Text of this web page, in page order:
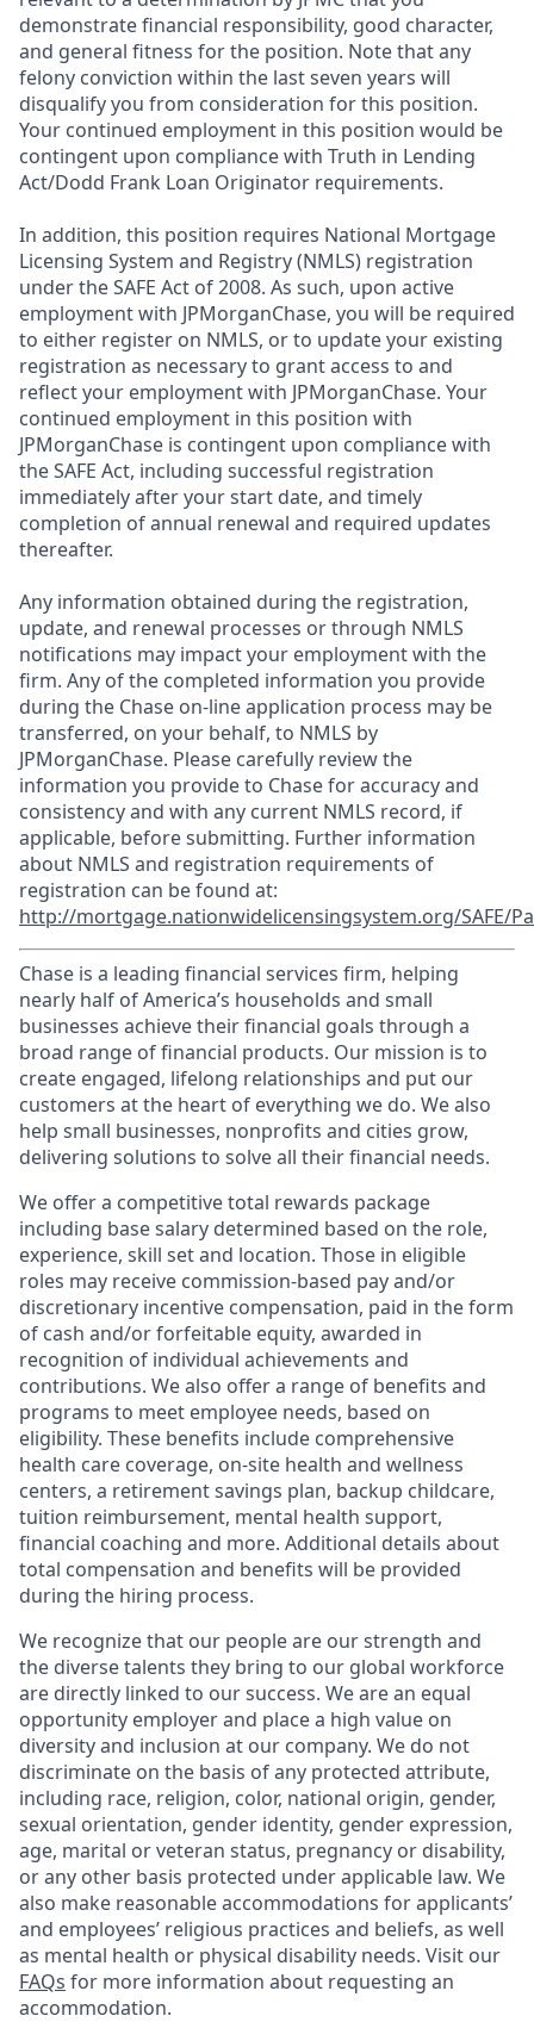
demonstrate financial responsibility, good character,
and general fitness for the position. Note that any
felony conviction within the last seven years will
disqualify you from consideration for this position.
Your continued employment in this position would be
contingent upon compliance with Truth in Lending
Act/Dodd Frank Loan Originator requirements.
In addition, this position requires National Mortgage
Licensing System and Registry (NMLS) registration
under the SAFE Act of 2008. As such, upon active
employment with JPMorganChase, you will be required
to either register on NMLS, or to update your existing
registration as necessary to grant access to and
reflect your employment with JPMorganChase. Your
continued employment in this position with
JPMorganChase is contingent upon compliance with
the SAFE Act, including successful registration
immediately after your start date, and timely
completion of annual renewal and required updates
thereafter.
Any information obtained during the registration,
update, and renewal processes or through NMLS
notifications may impact your employment with the
firm. Any of the completed information you provide
during the Chase on-line application process may be
transferred, on your behalf, to NMLS by
JPMorganChase. Please carefully review the
information you provide to Chase for accuracy and
consistency and with any current NMLS record, if
applicable, before submitting. Further information
about NMLS and registration requirements of
registration can be found at:
http://mortgage.nationwidelicensingsystem.org/SAFE/
Chase is a leading financial services firm, helping
nearly half of America’s households and small
businesses achieve their financial goals through a
broad range of financial products. Our mission is to
create engaged, lifelong relationships and put our
customers at the heart of everything we do. We also
help small businesses, nonprofits and cities grow,
delivering solutions to solve all their financial needs.
We offer a competitive total rewards package
including base salary determined based on the role,
experience, skill set and location. Those in eligible
roles may receive commission-based pay and/or
discretionary incentive compensation, paid in the form
of cash and/or forfeitable equity, awarded in
recognition of individual achievements and
contributions. We also offer a range of benefits and
programs to meet employee needs, based on
eligibility. These benefits include comprehensive
health care coverage, on-site health and wellness
centers, a retirement savings plan, backup childcare,
tuition reimbursement, mental health support,
financial coaching and more. Additional details about
total compensation and benefits will be provided
during the hiring process.
We recognize that our people are our strength and
the diverse talents they bring to our global workforce
are directly linked to our success. We are an equal
opportunity employer and place a high value on
diversity and inclusion at our company. We do not
discriminate on the basis of any protected attribute,
including race, religion, color, national origin, gender,
sexual orientation, gender identity, gender expression,
age, marital or veteran status, pregnancy or disability,
or any other basis protected under applicable law. We
also make reasonable accommodations for applicants’
and employees’ religious practices and beliefs, as well
as mental health or physical disability needs. Visit our
FAQs for more information about requesting an
accommodation.